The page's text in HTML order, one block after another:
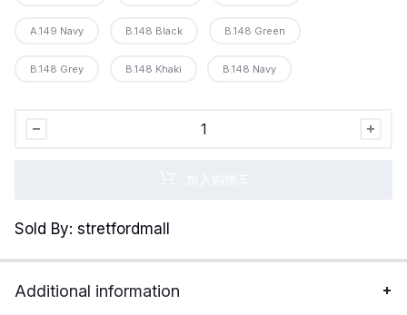
A.149 Navy B.148 Black B.148 Green
B.148 Grey B.148 Khaki B.148 Navy
Military
Jackets
Lined
Sold By: stretfordmall
Additional information